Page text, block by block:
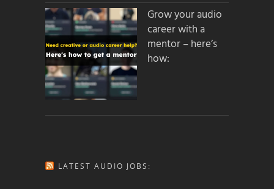
Grow your audio
career with a
mentor – here’s
how:
LATEST AUDIO JOBS: